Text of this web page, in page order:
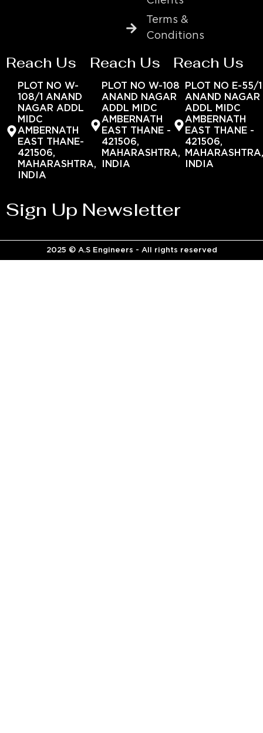
Terms &
Conditions
Reach Us
PLOT NO W-
108/1 ANAND
NAGAR ADDL
MIDC
AMBERNATH
EAST THANE-
421506,
MAHARASHTRA,
INDIA
Reach Us
PLOT NO W-108
ANAND NAGAR
ADDL MIDC
AMBERNATH
EAST THANE -
421506,
MAHARASHTRA,
INDIA
Reach Us
PLOT NO E-55/1
ANAND NAGAR
ADDL MIDC
AMBERNATH
EAST THANE -
421506,
INDIA
Sign Up Newsletter
2025 © A.S Engineers - All rights reserved